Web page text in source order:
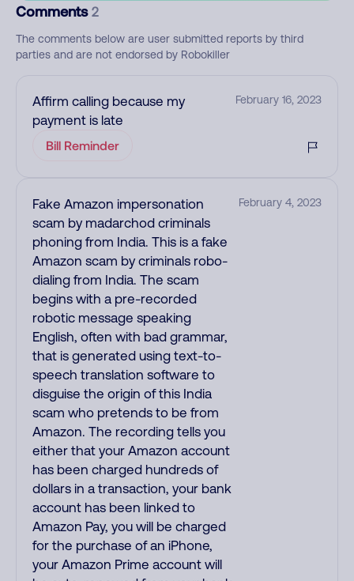
Comments 2
The comments below are user submitted reports by third
parties and are not endorsed by Robokiller
Affirm calling because my
payment is late
February 16, 2023
Bill Reminder
Fake Amazon impersonation
scam by madarchod criminals
phoning from India. This is a fake
Amazon scam by criminals robo-
dialing from India. The scam
begins with a pre-recorded
robotic message speaking
English, often with bad grammar,
that is generated using text-to-
speech translation software to
disguise the origin of this India
scam who pretends to be from
Amazon. The recording tells you
either that your Amazon account
has been charged hundreds of
dollars in a transaction, your bank
account has been linked to
Amazon Pay, you will be charged
for the purchase of an iPhone,
your Amazon Prime account will
February 4, 2023